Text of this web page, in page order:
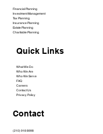
Financial Planning
Investment Management
Tax Planning
Insurance Planning
Estate Planning
Charitable Planning
Quick Links
What We Do
Who We Are
Who We Serve
FAQ
Careers
Contact Us
Privacy Policy
Contact
(210) 918 8998